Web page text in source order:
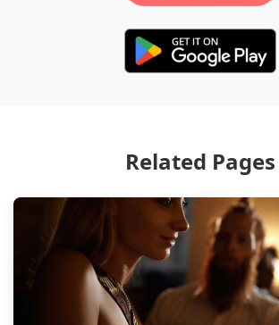
Related Pages